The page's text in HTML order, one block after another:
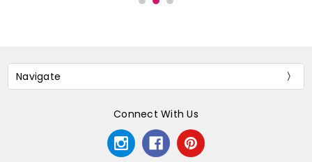
Navigate
Connect With Us